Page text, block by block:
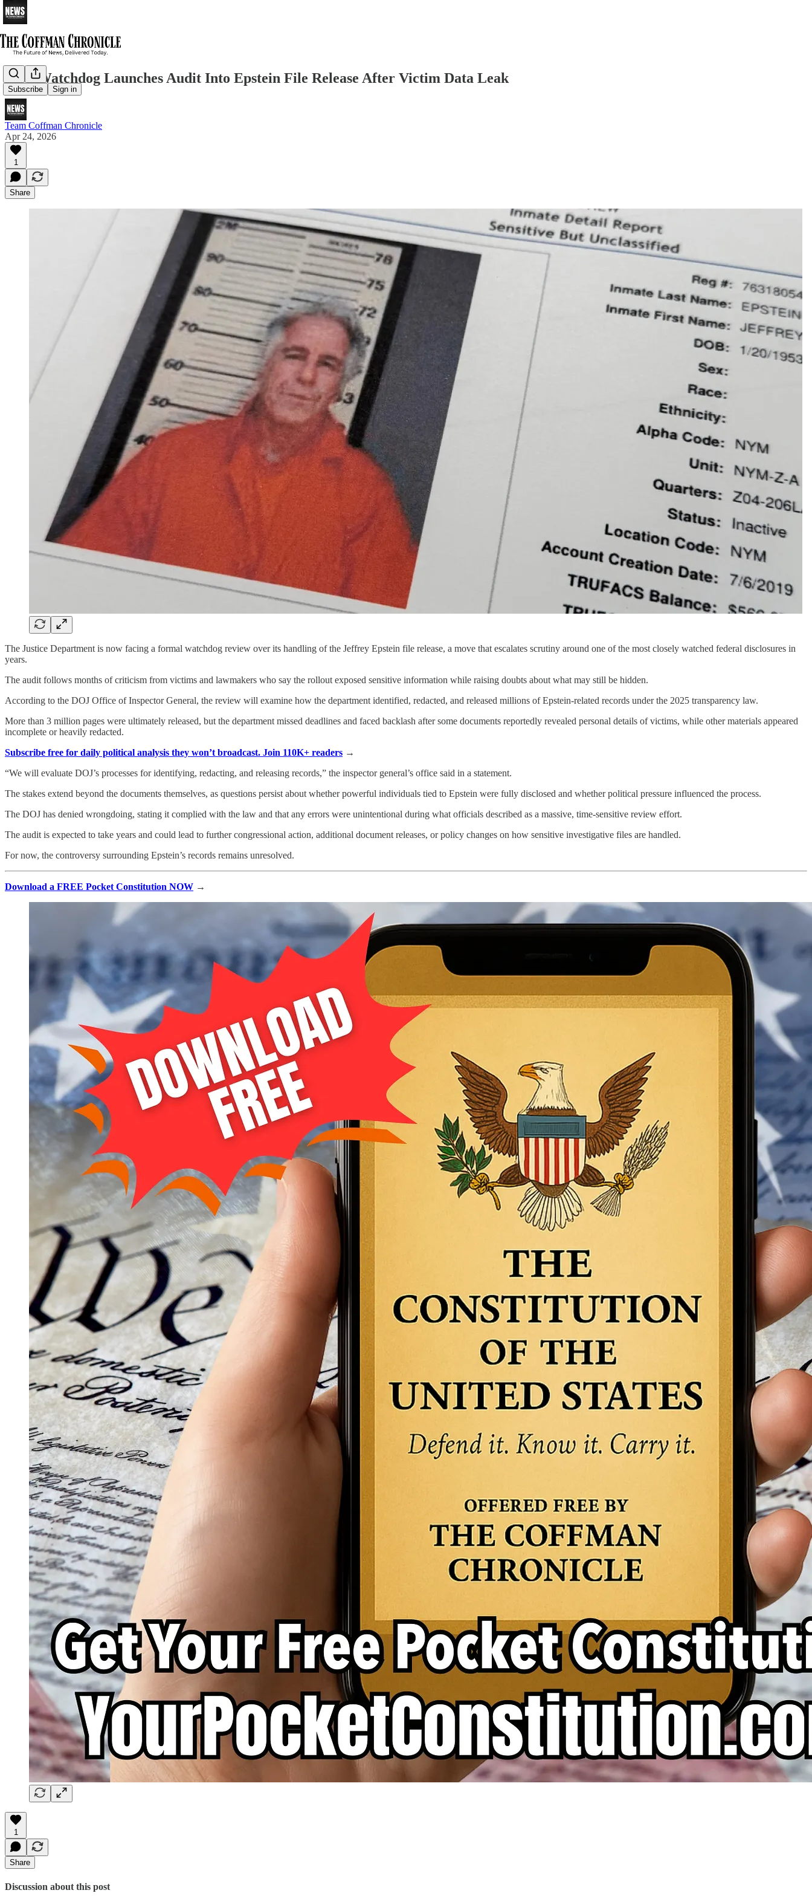
Subscribe Sign in
DOJ Watchdog Launches Audit Into Epstein File Release After Victim Data Leak
Team Coffman Chronicle
Apr 24, 2026
1
Share
The Justice Department is now facing a formal watchdog review over its handling of the Jeffrey Epstein file release, a move that escalates scrutiny around one of the most closely watched federal disclosures in
years.
The audit follows months of criticism from victims and lawmakers who say the rollout exposed sensitive information while raising doubts about what may still be hidden.
According to the DOJ Office of Inspector General, the review will examine how the department identified, redacted, and released millions of Epstein-related records under the 2025 transparency law.
More than 3 million pages were ultimately released, but the department missed deadlines and faced backlash after some documents reportedly revealed personal details of victims, while other materials appeared
incomplete or heavily redacted.
Subscribe free for daily political analysis they won’t broadcast. Join 110K+ readers →
“We will evaluate DOJ’s processes for identifying, redacting, and releasing records,” the inspector general’s office said in a statement.
The stakes extend beyond the documents themselves, as questions persist about whether powerful individuals tied to Epstein were fully disclosed and whether political pressure influenced the process.
The DOJ has denied wrongdoing, stating it complied with the law and that any errors were unintentional during what officials described as a massive, time-sensitive review effort.
The audit is expected to take years and could lead to further congressional action, additional document releases, or policy changes on how sensitive investigative files are handled.
For now, the controversy surrounding Epstein’s records remains unresolved.
Download a FREE Pocket Constitution NOW →
1
Share
Discussion about this post